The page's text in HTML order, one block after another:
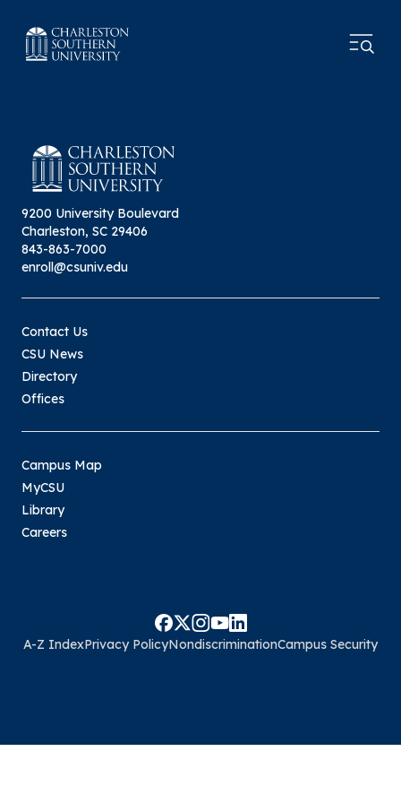
9200 University Boulevard
Charleston, SC 29406
843-863-7000
enroll@csuniv.edu
Contact Us
CSU News
Directory
Offices
Campus Map
MyCSU
Library
Careers
A-Z IndexPrivacy PolicyNondiscriminationCampus Security